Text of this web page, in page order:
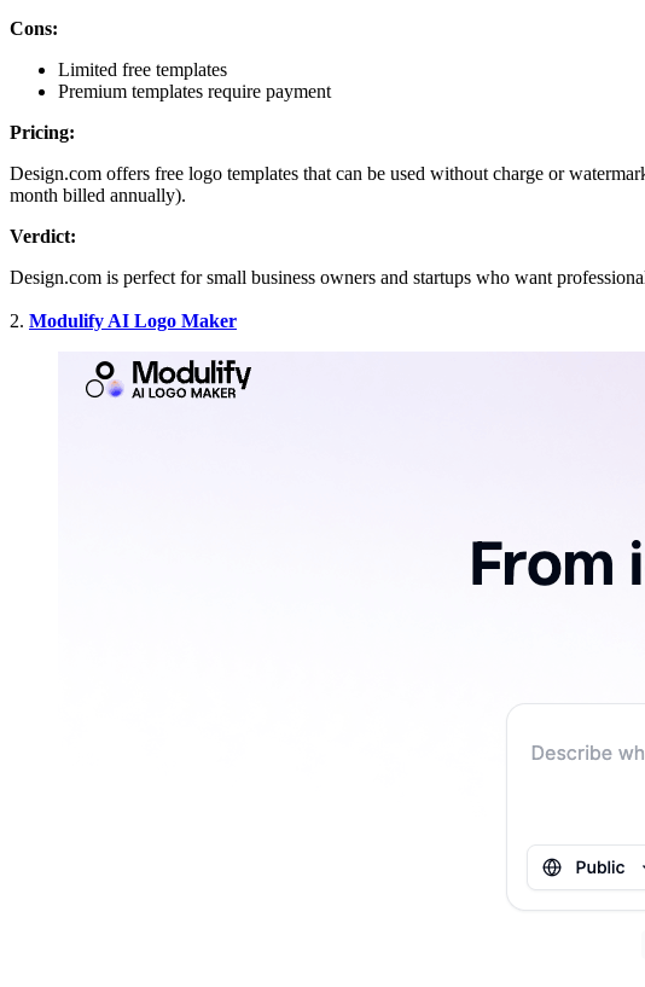
Cons:
Limited free templates
Premium templates require payment
Pricing:
Design.com offers free logo templates that can be used without charge or
month billed annually).
Verdict:
Design.com is perfect for small business owners and startups who want
2. Modulify AI Logo Maker